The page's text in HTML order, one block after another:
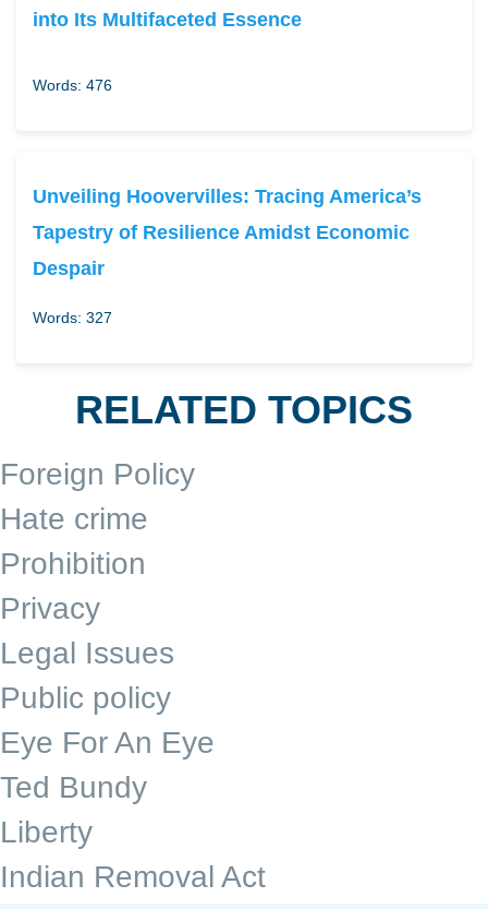
into Its Multifaceted Essence
Words: 476
Unveiling Hoovervilles: Tracing America’s
Tapestry of Resilience Amidst Economic
Despair
Words: 327
RELATED TOPICS
Foreign Policy
Hate crime
Prohibition
Privacy
Legal Issues
Public policy
Eye For An Eye
Ted Bundy
Liberty
Indian Removal Act